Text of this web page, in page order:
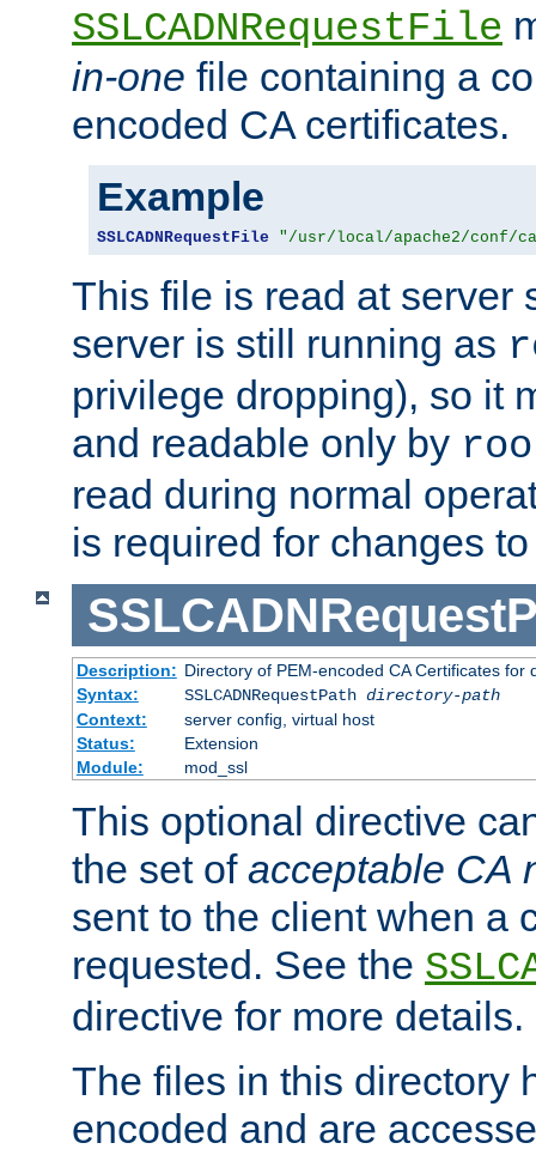
SSLCADNRequestFile
in-one file containing a
encoded CA certificates.
Example
SSLCADNRequestFile "/usr/local/apache2/conf/
This file is read at server
server is still running as
privilege dropping), so it
and readable only by
read during normal
is required for changes
Description: Directory of PEM-encoded CA Certificates for
Syntax:
SSLCADNRequestPath directory-path
Context:
server config, virtual host
Status:
Extension
Module:
mod_ssl
This optional directive
the set of acceptable CA
sent to the client when a
requested. See the
directive for more details.
The files in this directory
encoded and are